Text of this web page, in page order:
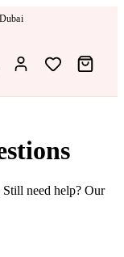
Still need help? Our